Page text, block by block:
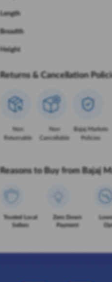
Length
Breadth
Height
Returns & Cancellation
Non
Returnable
Non
Cancellable
Bajaj Markets
Policies
Reasons to Buy from Bajaj
Trusted Local
Sellers
Zero Down
Payment